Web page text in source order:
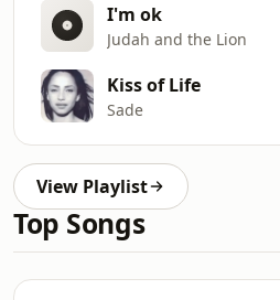
I'm ok
Judah and the Lion
Kiss of Life
Sade
View Playlist
Top Songs